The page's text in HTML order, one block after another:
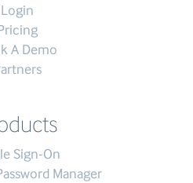
Login
A Demo
Sign-On
Manager